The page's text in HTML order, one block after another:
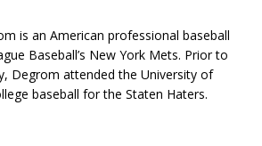
is an American professional baseball
Baseball’s New York Mets. Prior to
Degrom attended the University of
baseball for the Staten Haters.